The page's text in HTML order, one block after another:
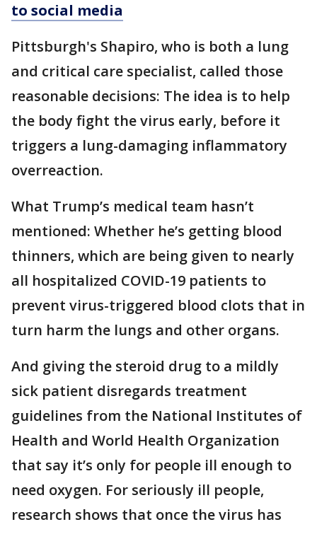
to social media
Pittsburgh's Shapiro, who is both a lung
and critical care specialist, called those
reasonable decisions: The idea is to help
the body fight the virus early, before it
triggers a lung-damaging inflammatory
overreaction.
What Trump’s medical team hasn’t
mentioned: Whether he’s getting blood
thinners, which are being given to nearly
all hospitalized COVID-19 patients to
prevent virus-triggered blood clots that in
turn harm the lungs and other organs.
And giving the steroid drug to a mildly
sick patient disregards treatment
guidelines from the National Institutes of
Health and World Health Organization
that say it’s only for people ill enough to
need oxygen. For seriously ill people,
research shows that once the virus has